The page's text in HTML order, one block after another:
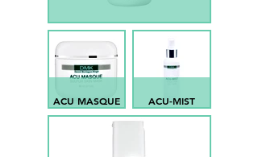
ACU MASQUE ACU-MIST